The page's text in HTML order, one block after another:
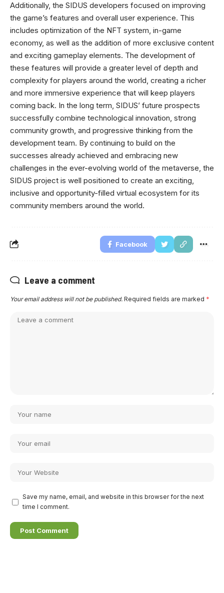
Additionally, the SIDUS developers focused on improving
the game’s features and overall user experience. This
includes optimization of the NFT system, in-game
economy, as well as the addition of more exclusive content
and exciting gameplay elements. The development of
these features will provide a greater level of depth and
complexity for players around the world, creating a richer
and more immersive experience that will keep players
coming back. In the long term, SIDUS’ future prospects
successfully combine technological innovation, strong
community growth, and progressive thinking from the
development team. By continuing to build on the
successes already achieved and embracing new
challenges in the ever-evolving world of the metaverse, the
SIDUS project is well positioned to create an exciting,
inclusive and opportunity-filled virtual ecosystem for its
community members around the world.
Facebook
Leave a comment
Your email address will not be published. Required fields are marked *
Save my name, email, and website in this browser for the next
time I comment.